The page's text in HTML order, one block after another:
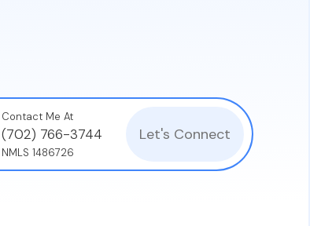
Contact Me At
(702) 766-3744
NMLS 1486726
Let's Connect